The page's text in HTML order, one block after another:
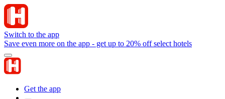
Switch to the app
Save even more on the app - get up to 20% off select hotels
Get the app